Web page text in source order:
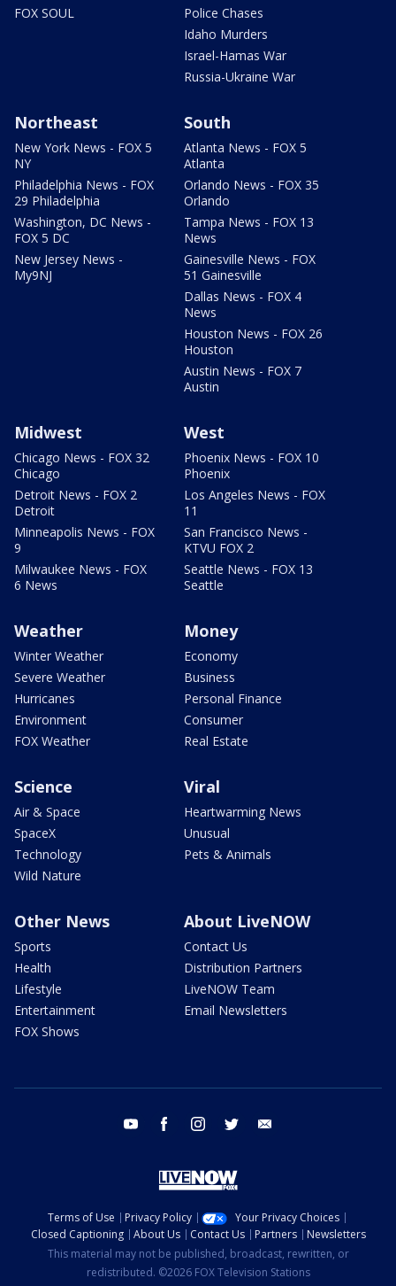
FOX SOUL
Police Chases
Idaho Murders
Israel-Hamas War
Russia-Ukraine War
Northeast
New York News - FOX 5
NY
Philadelphia News - FOX
29 Philadelphia
Washington, DC News -
FOX 5 DC
New Jersey News -
My9NJ
South
Atlanta News - FOX 5
Atlanta
Orlando News - FOX 35
Orlando
Tampa News - FOX 13
News
Gainesville News - FOX
51 Gainesville
Dallas News - FOX 4
News
Houston News - FOX 26
Houston
Austin News - FOX 7
Austin
Midwest
Chicago News - FOX 32
Chicago
Detroit News - FOX 2
Detroit
Minneapolis News - FOX
9
Milwaukee News - FOX
6 News
West
Phoenix News - FOX 10
Phoenix
Los Angeles News - FOX
11
San Francisco News -
KTVU FOX 2
Seattle News - FOX 13
Seattle
Weather
Winter Weather
Severe Weather
Hurricanes
Environment
FOX Weather
Money
Economy
Business
Personal Finance
Consumer
Real Estate
Science
Air & Space
SpaceX
Technology
Wild Nature
Viral
Heartwarming News
Unusual
Pets & Animals
Other News
Sports
Health
Lifestyle
Entertainment
FOX Shows
About LiveNOW
Contact Us
Distribution Partners
LiveNOW Team
Email Newsletters
youtube facebook instagram twitter
Terms of Use Privacy Policy
Your Privacy Choices
Closed Captioning
About Us Contact Us Partners
Newsletters
This material may not be published, broadcast, rewritten, or
redistributed. ©2026 FOX Television Stations